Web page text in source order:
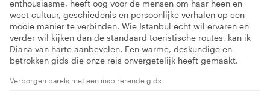
enthousiasme, heeft oog voor de mensen om haar heen en
weet cultuur, geschiedenis en persoonlijke verhalen op een
mooie manier te verbinden. Wie Istanbul echt wil ervaren en
verder wil kijken dan de standaard toeristische routes, kan ik
Diana van harte aanbevelen. Een warme, deskundige en
betrokken gids die onze reis onvergetelijk heeft gemaakt.
Verborgen parels met een inspirerende gids